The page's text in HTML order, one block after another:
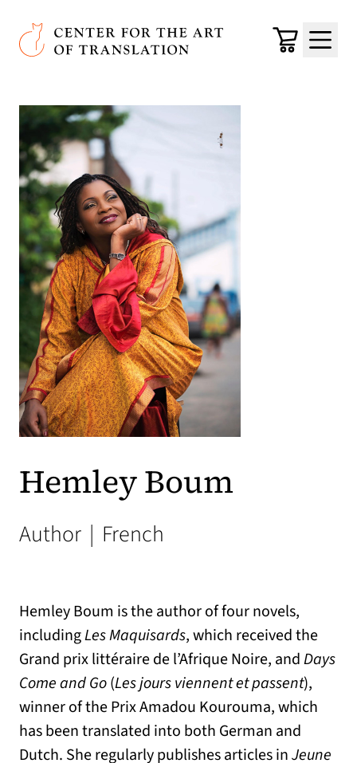
Skip to main content
Center for the Art of Translation
Cart
Menu
Hemley Boum
Author | French
Hemley Boum is the author of four novels,
includingLes Maquisards, which received the
Grand prix littéraire de l’Afrique Noire, andDays
Come and Go(Les jours viennent et passent),
winner of the Prix Amadou Kourouma, which
has been translated into both German and
Dutch. She regularly publishes articles inJeune